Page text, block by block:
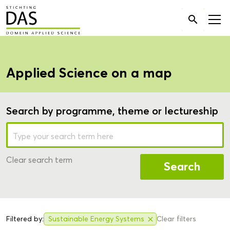
Search

Applied Science on a map
Search by programme, theme or lectureship
Search
Clear search term
Filtered by: Sustainable Energy Systems close Clear filters